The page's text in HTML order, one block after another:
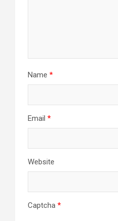
Name *
Email *
Website
Captcha *